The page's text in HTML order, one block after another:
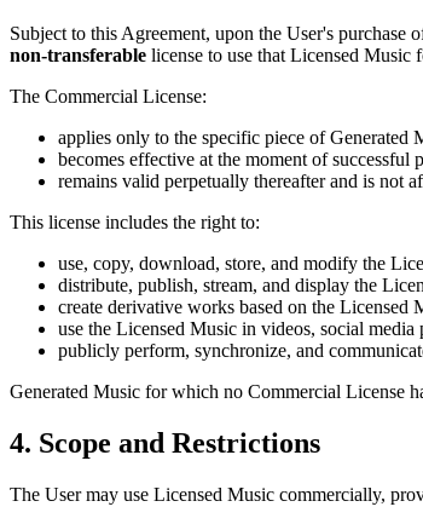
Subject to this Agreement, upon the User's
non-transferable license to use that Licensed Music
The Commercial License:
applies only to the specific piece of Generated
becomes effective at the moment of successful
remains valid perpetually thereafter and is not
This license includes the right to:
use, copy, download, store, and modify the
distribute, publish, stream, and display the
create derivative works based on the Licensed
use the Licensed Music in videos, social media
publicly perform, synchronize, and
Generated Music for which no Commercial License
4. Scope and Restrictions
The User may use Licensed Music commercially,